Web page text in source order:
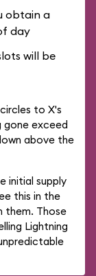
obtain a
day
will be
to X's
gone exceed
above the
initial supply
this in the
them. Those
Lightning